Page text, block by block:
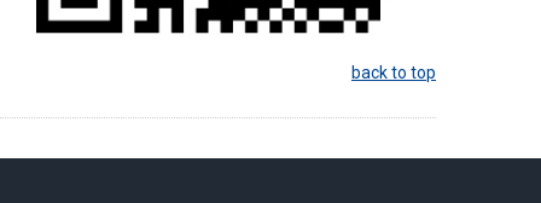
back to top